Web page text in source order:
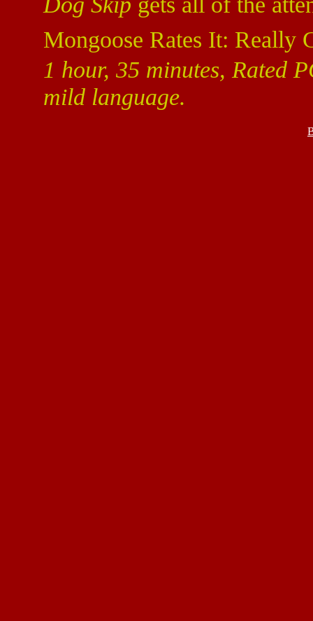
Mongoose Rates It: Really
1 hour, 35 minutes, Rated
mild language.